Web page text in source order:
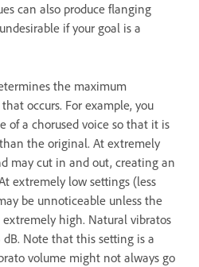
can also produce flanging
if your goal is a
the maximum
occurs. For example, you
of a chorused voice so that it is
the original. At extremely
may cut in and out, creating an
extremely low settings (less
be unnoticeable unless the
high. Natural vibratos
Note that this setting is a
volume might not always go